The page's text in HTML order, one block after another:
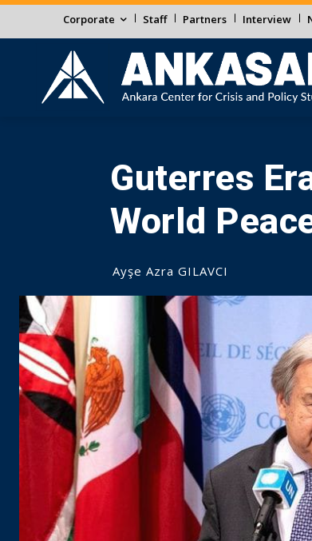
Corporate Staff Partners Interview
Guterres
World
Ayşe Azra GILAVCI